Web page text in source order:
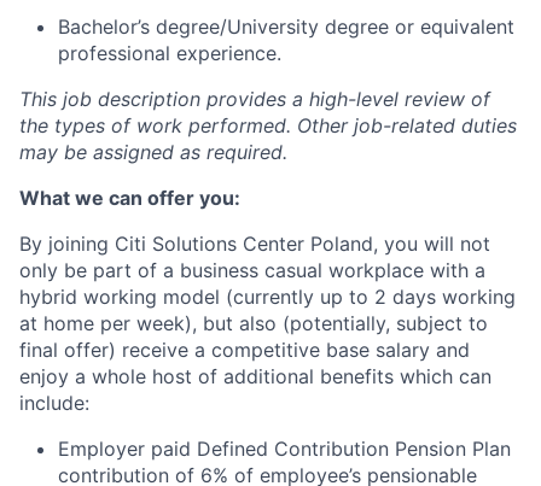
Bachelor’s degree/University degree or equivalent
professional experience.
This job description provides a high-level review of
the types of work performed. Other job-related duties
may be assigned as required.
What we can offer you:
By joining Citi Solutions Center Poland, you will not
only be part of a business casual workplace with a
hybrid working model (currently up to 2 days working
at home per week), but also (potentially, subject to
final offer) receive a competitive base salary and
enjoy a whole host of additional benefits which can
include:
Employer paid Defined Contribution Pension Plan
contribution of 6% of employee’s pensionable